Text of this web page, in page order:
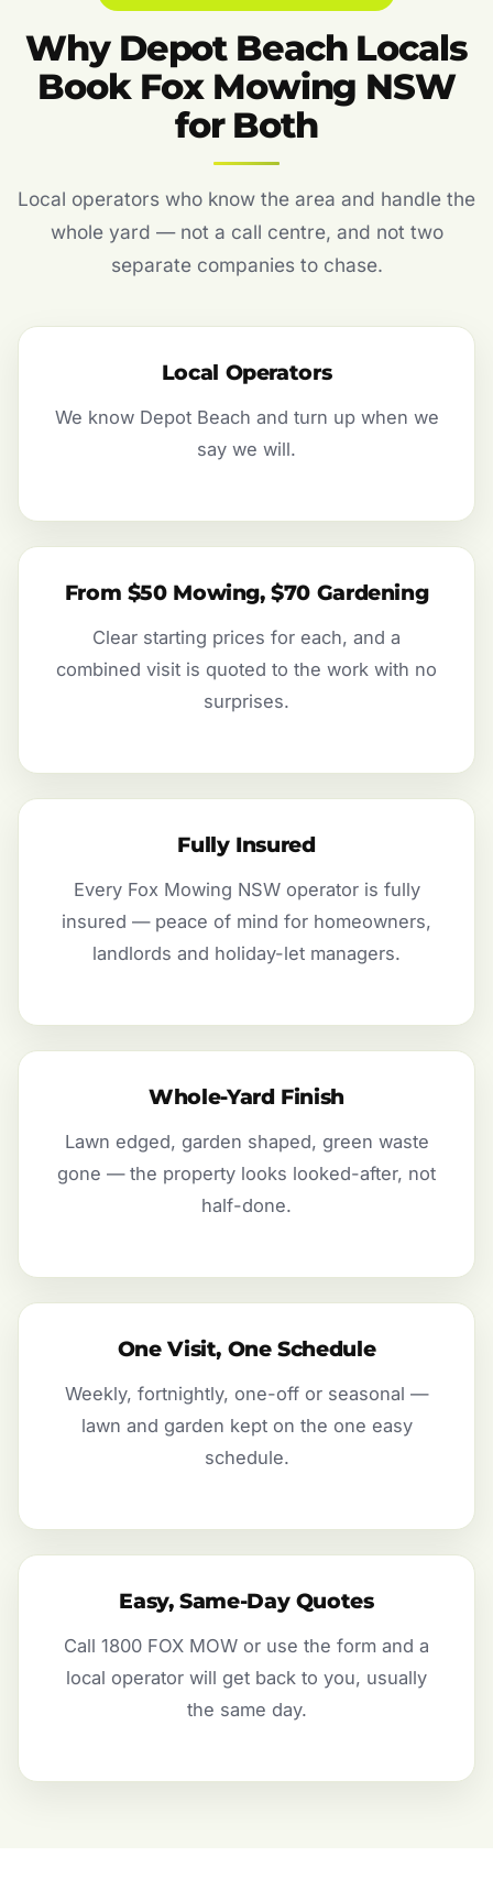
Why Depot Beach Locals
Book Fox Mowing NSW
for Both
Local operators who know the area and handle the
whole yard — not a call centre, and not two
separate companies to chase.
Local Operators
We know Depot Beach and turn up when we
say we will.
From $50 Mowing, $70 Gardening
Clear starting prices for each, and a
combined visit is quoted to the work with no
surprises.
Fully Insured
Every Fox Mowing NSW operator is fully
insured — peace of mind for homeowners,
landlords and holiday-let managers.
Whole-Yard Finish
Lawn edged, garden shaped, green waste
gone — the property looks looked-after, not
half-done.
One Visit, One Schedule
Weekly, fortnightly, one-off or seasonal —
lawn and garden kept on the one easy
schedule.
Easy, Same-Day Quotes
Call 1800 FOX MOW or use the form and a
local operator will get back to you, usually
the same day.